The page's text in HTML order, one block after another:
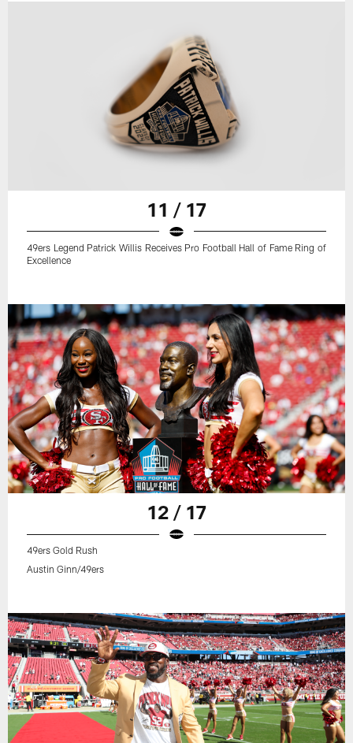
11 / 17
49ers Legend Patrick Willis Receives Pro Football Hall of Fame Ring of
Excellence
12 / 17
49ers Gold Rush
Austin Ginn/49ers